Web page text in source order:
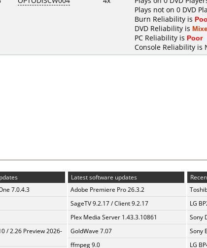
Plays not on 0 DVD
Burn Reliability is
DVD Reliability is
PC Reliability is Poor
Console Reliability is
7.0.4.3
/ 2.26 Preview 2026-
Latest software updates
Adobe Premiere Pro 26.3.2
SageTV 9.2.17 / Client 9.2.17
Plex Media Server 1.43.3.10861
GoldWave 7.07
ffmpeg 9.0
LG
Sony
Sony
LG